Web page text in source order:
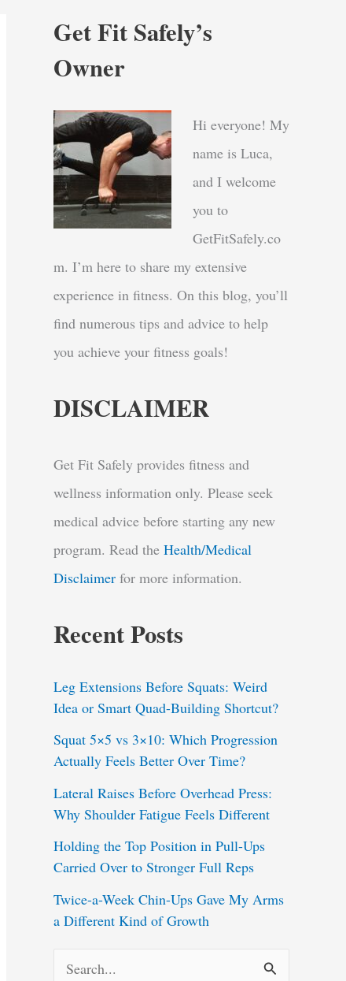
Get Fit Safely’s
Owner
Hi everyone! My
name is Luca,
and I welcome
you to
GetFitSafely.co
m. I’m here to share my extensive
experience in fitness. On this blog, you’ll
find numerous tips and advice to help
you achieve your fitness goals!
DISCLAIMER
Get Fit Safely provides fitness and
wellness information only. Please seek
medical advice before starting any new
program. Read the Health/Medical
Disclaimer for more information.
Recent Posts
Leg Extensions Before Squats: Weird
Idea or Smart Quad-Building Shortcut?
Squat 5×5 vs 3×10: Which Progression
Actually Feels Better Over Time?
Lateral Raises Before Overhead Press:
Why Shoulder Fatigue Feels Different
Holding the Top Position in Pull-Ups
Carried Over to Stronger Full Reps
Twice-a-Week Chin-Ups Gave My Arms
a Different Kind of Growth